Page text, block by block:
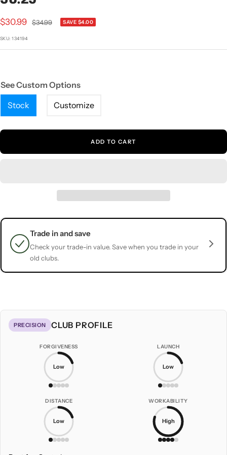
Sale
price
$30.99
Regular
$34.99 SAVE $4.00
SKU:134194
See Custom Options
Stock
Customize
ADD TO CART
Trade in and save
Check your trade-in value. Save when you trade in your
old clubs.
PRECISION CLUB PROFILE
FORGIVENESS
Low
LAUNCH
Low
DISTANCE
Low
WORKABILITY
High